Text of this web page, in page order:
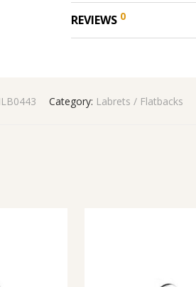
REVIEWS 0
Category: Labrets / Flatbacks